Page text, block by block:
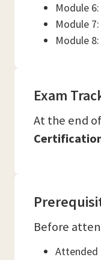
Module
Module
Module
Exam
At the end
Before
Attended